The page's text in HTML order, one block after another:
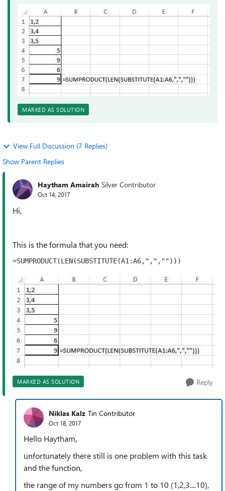
MARKED AS SOLUTION
View Full Discussion (7 Replies)
Show Parent Replies
Haytham Amairah Silver Contributor
Oct 14, 2017
Hi,
This is the formula that you need:
=SUMPRODUCT(LEN(SUBSTITUTE(A1:A6,",","")))
MARKED AS SOLUTION Reply
Niklas Kalz Tin Contributor
Oct 18, 2017
Hello Haytham,
unfortunately there still is one problem with this task
and the function,
the range of my numbers go from 1 to 10 (1,2,3....10),